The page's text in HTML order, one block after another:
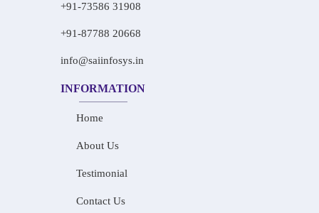
+91-73586 31908
+91-87788 20668
info@saiinfosys.in
INFORMATION
Home
About Us
Testimonial
Contact Us